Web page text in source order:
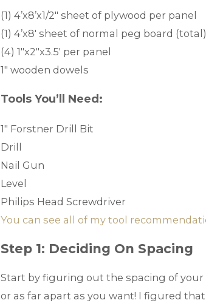
(1) 4’x8’x1/2″ sheet of plywood per panel
(1) 4’x8′ sheet of normal peg board (total)
(4) 1″x2″x3.5′ per panel
1″ wooden dowels
Tools You’ll Need:
1″ Forstner Drill Bit
Drill
Nail Gun
Level
Philips Head Screwdriver
You can see all of my tool
Step 1: Deciding On Spacing
Start by figuring out the spacing of
or as far apart as you want! I figured